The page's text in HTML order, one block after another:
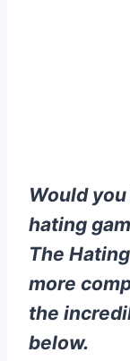
Would
hating
The
more
the
below.